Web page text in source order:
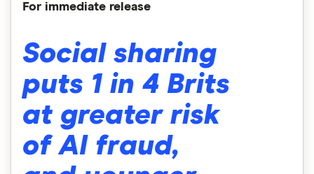
For immediate release
Social sharing
puts 1 in 4 Brits
at greater risk
of AI fraud,